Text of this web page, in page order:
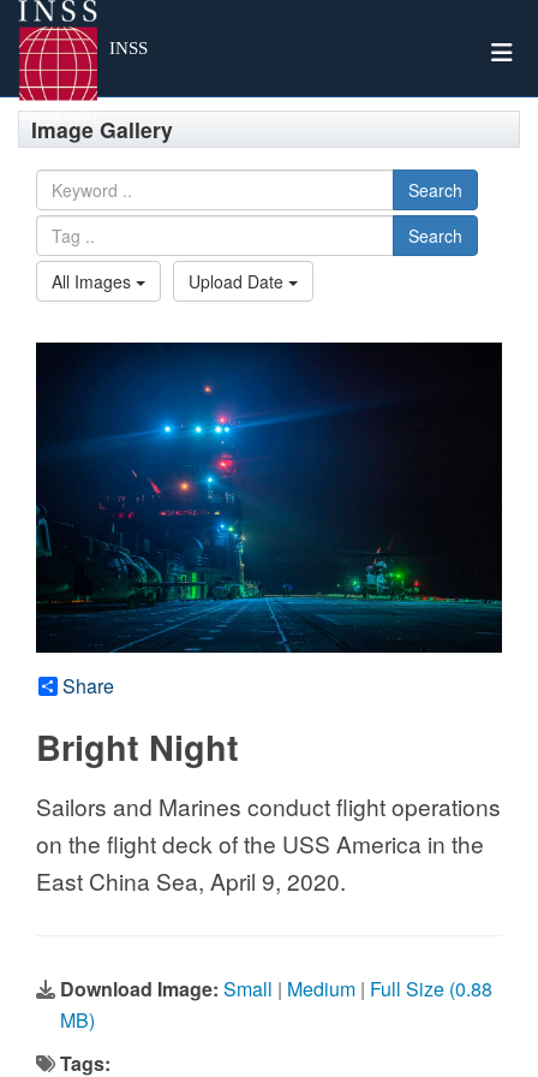
INSS
Image Gallery
Search
Search
All Images
Upload Date
Share
Bright Night
Sailors and Marines conduct flight operations
on the flight deck of the USS America in the
East China Sea, April 9, 2020.
Download Image: Small | Medium | Full Size (0.88
MB)
Tags: